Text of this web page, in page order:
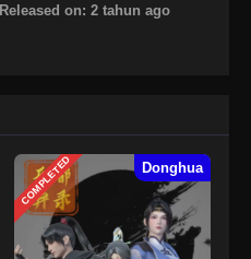
Released on: 2 tahun ago
COMPLETED Donghua